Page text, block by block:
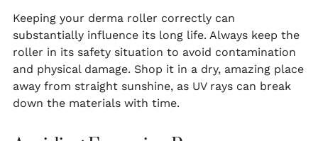
Keeping your derma roller correctly can
substantially influence its long life. Always keep the
roller in its safety situation to avoid contamination
and physical damage. Shop it in a dry, amazing place
away from straight sunshine, as UV rays can break
down the materials with time.